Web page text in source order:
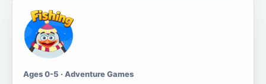
Ages 0-5 · Adventure Games